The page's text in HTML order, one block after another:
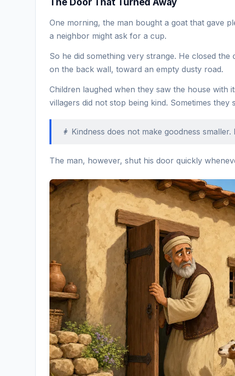
One morning, the man bought a goat that gave
a neighbor might ask for a cup.
So he did something very strange. He closed
on the back wall, toward an empty dusty road.
Children laughed when they saw the house
villagers did not stop being kind. Sometimes they
👩 Kindness does not make goodness
The man, however, shut his door quickly